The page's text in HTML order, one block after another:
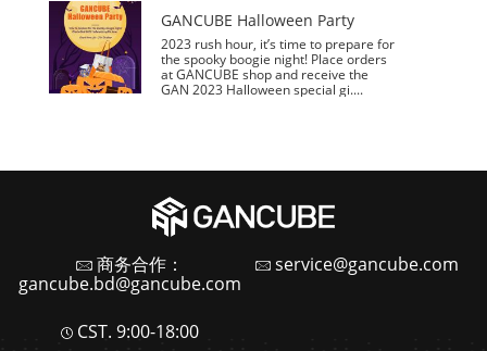
GANCUBE Halloween Party
2023 rush hour, it’s time to prepare for
the spooky boogie night! Place orders
at GANCUBE shop and receive the
GAN 2023 Halloween special gi....
商务合作：
gancube.bd@gancube.com
service@gancube.com
CST. 9:00-18:00